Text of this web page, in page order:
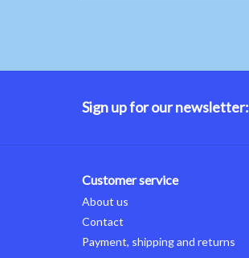
Sign up for our newsletter:
Customer service
About us
Contact
Payment, shipping and returns